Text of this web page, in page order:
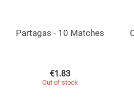
Partagas - 10 Matches
€1.83
Out of stock